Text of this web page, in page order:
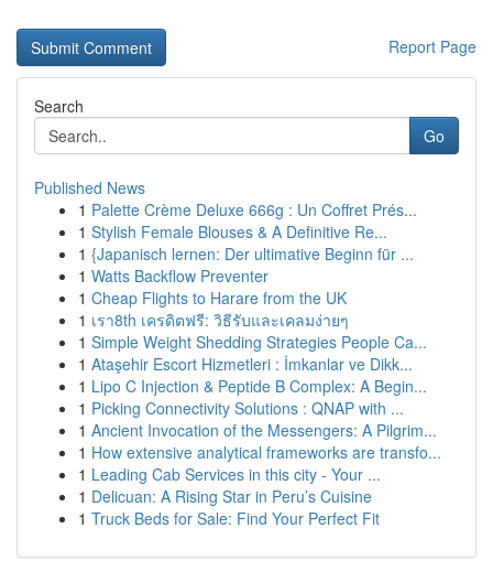
Report Page
Search
Go
Published News
1 Palette Crème Deluxe 666g : Un Coffret Prés...
1 Stylish Female Blouses & A Definitive Re...
1 {Japanisch lernen: Der ultimative Beginn für ...
1 Watts Backflow Preventer
1 Cheap Flights to Harare from the UK
1 เรา8th เครดิตฟรี: วิธีรับและเคลมง่ายๆ
1 Simple Weight Shedding Strategies People Ca...
1 Ataşehir Escort Hizmetleri : İmkanlar ve Dikk...
1 Lipo C Injection & Peptide B Complex: A Begin...
1 Picking Connectivity Solutions : QNAP with ...
1 Ancient Invocation of the Messengers: A Pilgrim...
1 How extensive analytical frameworks are transfo...
1 Leading Cab Services in this city - Your ...
1 Delicuan: A Rising Star in Peru’s Cuisine
1 Truck Beds for Sale: Find Your Perfect Fit